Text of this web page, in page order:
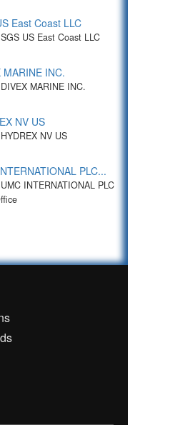
East Coast LLC
US East Coast LLC
MARINE INC.
MARINE INC.
NV US
NV US
PLC...
INTERNATIONAL PLC